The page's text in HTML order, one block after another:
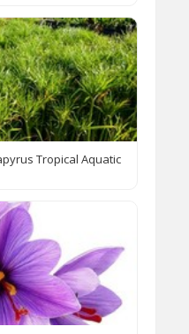
Tropical Aquatic